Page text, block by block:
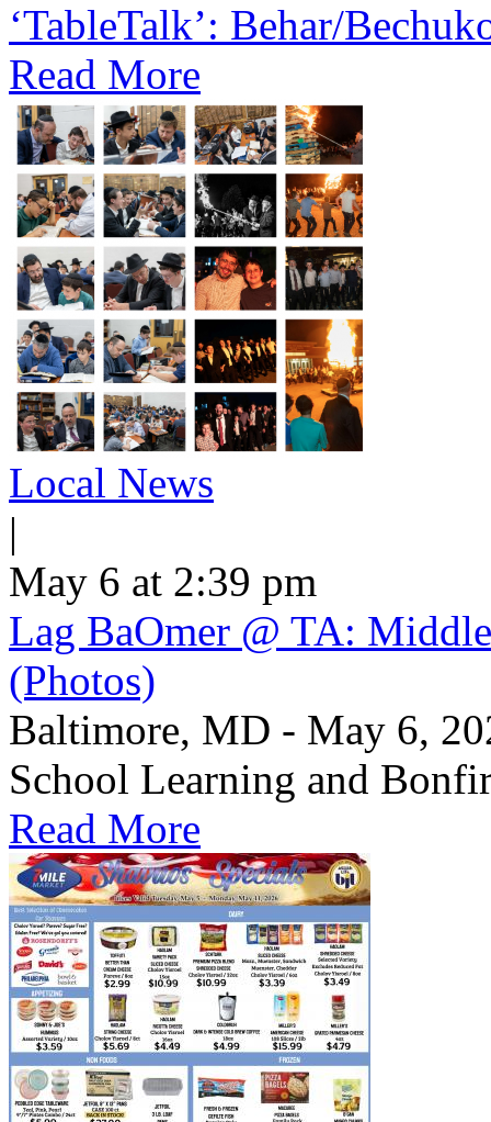
‘TableTalk’: Behar/
Read More
Local News
|
May 6 at 2:39 pm
Lag BaOmer @ TA:
(Photos)
Baltimore, MD - May 6,
School Learning and
Read More